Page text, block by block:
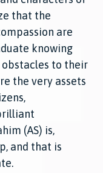
that the
are
knowing
to their
the very assets
(AS) is,
and that is